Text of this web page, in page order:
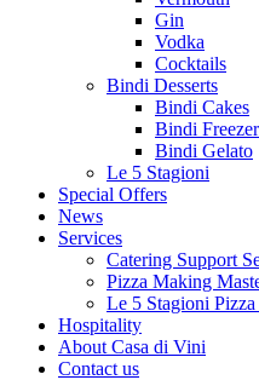
Gin
Vodka
Cocktails
Bindi Desserts
Bindi Cakes
Bindi
Bindi Gelato
Le 5 Stagioni
Special Offers
News
Services
Catering Support
Pizza Making
Le 5 Stagioni
Hospitality
About Casa di Vini
Contact us